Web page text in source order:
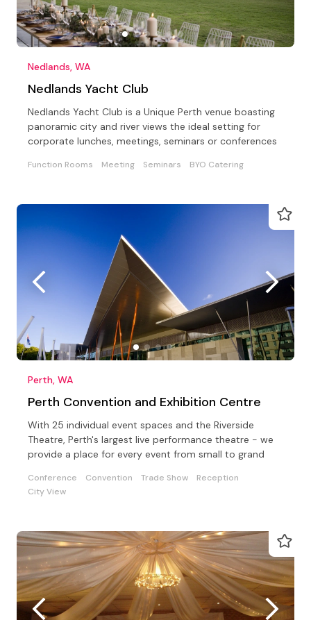
Nedlands, WA
Nedlands Yacht Club
Nedlands Yacht Club is a Unique Perth venue boasting
panoramic city and river views the ideal setting for
corporate lunches, meetings, seminars or conferences
Function Rooms Meeting Seminars BYO Catering
Perth, WA
Perth Convention and Exhibition Centre
With 25 individual event spaces and the Riverside
Theatre, Perth's largest live performance theatre - we
provide a place for every event from small to grand
Conference Convention Trade Show
Reception
City View